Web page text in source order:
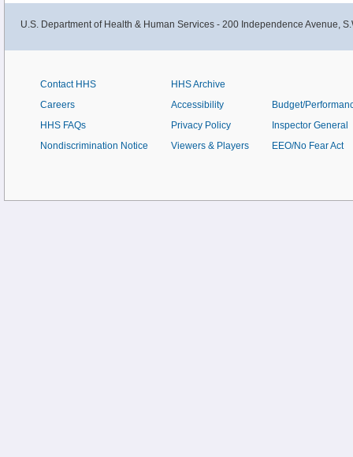
U.S. Department of Health & Human Services - 200 Independence Avenue,
Contact HHS
Careers
HHS FAQs
Nondiscrimination Notice
HHS Archive
Accessibility
Privacy Policy
Viewers & Players
Budget/
Inspector General
EEO/No Fear Act